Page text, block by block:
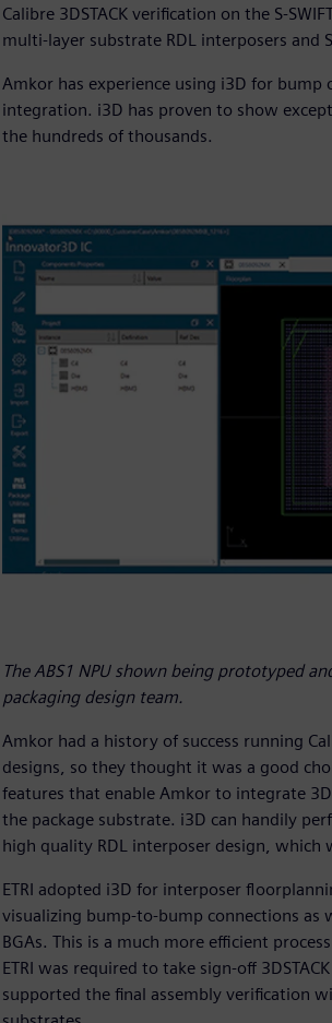
Calibre 3DSTACK verification on the S-
multi-layer substrate RDL interposers and
Amkor has experience using i3D for
integration. i3D has proven to show
the hundreds of thousands.
The ABS1 NPU shown being prototyped
packaging design team.
Amkor had a history of success running
designs, so they thought it was a good
features that enable Amkor to integrate
the package substrate. i3D can handily
high quality RDL interposer design, which
ETRI adopted i3D for interposer
visualizing bump-to-bump connections as
BGAs. This is a much more efficient
ETRI was required to take sign-off
supported the final assembly verification